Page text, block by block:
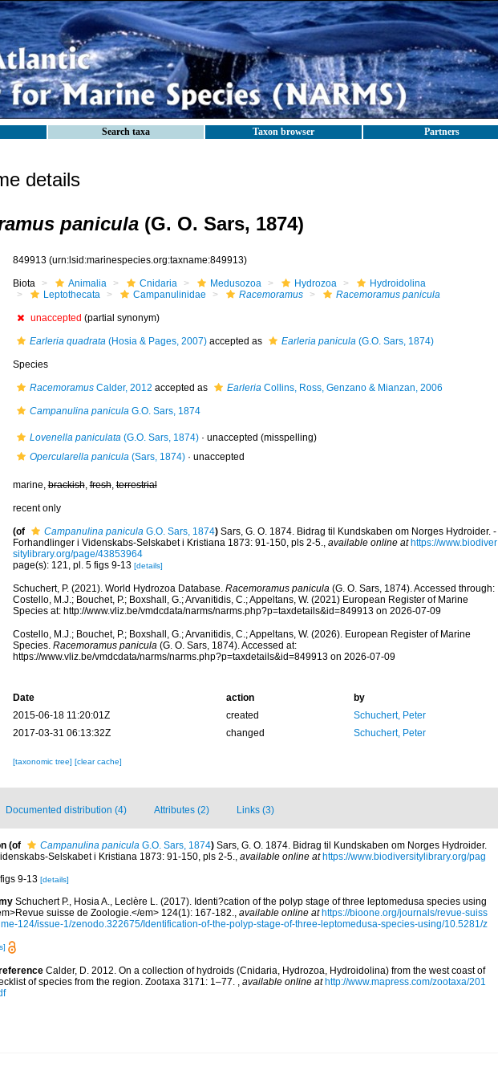
Search taxa Taxon browser Partners
details
panicula (G. O. Sars, 1874)
849913 (urn:lsid:marinespecies.org:taxname:849913)
Biota Animalia Cnidaria Medusozoa Hydrozoa
Hydroidolina
Leptothecata
Campanulinidae Racemoramus Racemoramus panicula
unaccepted (partial synonym)
Earleria quadrata(Hosia & Pages, 2007)accepted as Earleria panicula(G.O. Sars, 1874)
Species
RacemoramusCalder, 2012 accepted as EarleriaCollins, Ross, Genzano & Mianzan, 2006
Campanulina paniculaG.O. Sars, 1874
Lovenella paniculata(G.O. Sars, 1874)· unaccepted (misspelling)
Opercularella panicula(Sars, 1874)· unaccepted
marine,brackish,fresh,terrestrial
recent only
(of Campanulina paniculaG.O. Sars, 1874) Sars, G. O. 1874. Bidrag til Kundskaben om Norges Hydroider. -
Forhandlinger i Videnskabs-Selskabet i Kristiana 1873: 91-150, pls 2-5., available online at https://www.biodiver
sitylibrary.org/page/43853964
page(s): 121, pl. 5 figs 9-13 [details]
Schuchert, P. (2021). World Hydrozoa Database. Racemoramus panicula(G. O. Sars, 1874). Accessed through:
Costello, M.J.; Bouchet, P.; Boxshall, G.; Arvanitidis, C.; Appeltans, W. (2021) European Register of Marine
Species at: http://www.vliz.be/vmdcdata/narms/narms.php?p=taxdetails&id=849913 on 2026-07-09
Costello, M.J.; Bouchet, P.; Boxshall, G.; Arvanitidis, C.; Appeltans, W. (2026). European Register of Marine
Species. Racemoramus panicula(G. O. Sars, 1874). Accessed at:
https://www.vliz.be/vmdcdata/narms/narms.php?p=taxdetails&id=849913 on 2026-07-09
Date action
by
2015-06-18 11:20:01Z
created
Schuchert, Peter
2017-03-31 06:13:32Z
changed Schuchert, Peter
[taxonomic tree] [clear cache]
Documented distribution (4) Attributes (2) Links (3)
(of Campanulina panicula G.O. Sars, 1874) Sars, G. O. 1874. Bidrag til Kundskaben om Norges Hydroider.
Selskabet i Kristiana 1873: 91-150, pls 2-5., available online at https://www.biodiversitylibrary.org/pag
9-13 [details]
Schuchert P., Hosia A., Leclère L. (2017). Identi?cation of the polyp stage of three leptomedusa species using
suisse de Zoologie.</em> 124(1): 167-182., available online at https://bioone.org/journals/revue-suiss
124/issue-1/zenodo.322675/Identification-of-the-polyp-stage-of-three-leptomedusa-species-using/10.5281/z
Calder, D. 2012. On a collection of hydroids (Cnidaria, Hydrozoa, Hydroidolina) from the west coast of
of species from the region. Zootaxa 3171: 1–77. , available online at http://www.mapress.com/zootaxa/201